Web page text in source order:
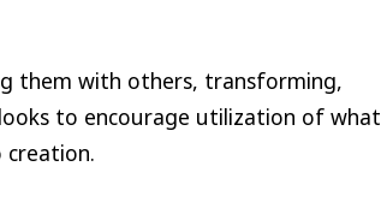
them with others, transforming,
to encourage utilization of what
creation.